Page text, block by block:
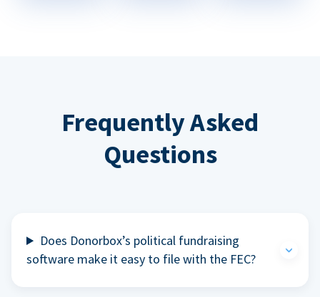
Frequently Asked
Questions
Does Donorbox’s political fundraising
software make it easy to file with the FEC?